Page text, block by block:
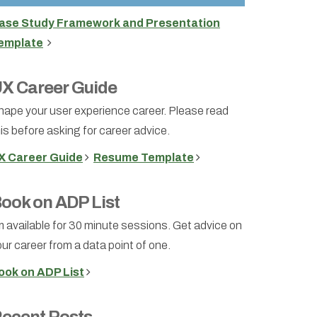
Study Framework and Presentation
Career Guide
your user experience career. Please read
before asking for career advice.
Career Guide Resume Template
on ADP List
available for 30 minute sessions. Get advice on
career from a data point of one.
on ADP List